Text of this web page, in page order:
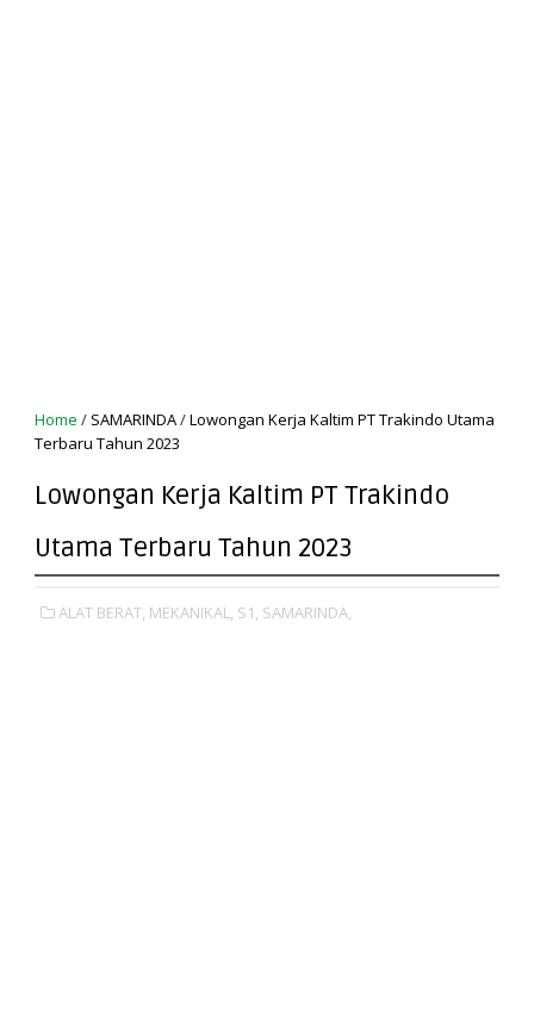
Home / SAMARINDA/Lowongan Kerja Kaltim PT Trakindo Utama
Terbaru Tahun 2023
Lowongan Kerja Kaltim PT Trakindo
Utama Terbaru Tahun 2023
ALAT BERAT, MEKANIKAL, S1, SAMARINDA,